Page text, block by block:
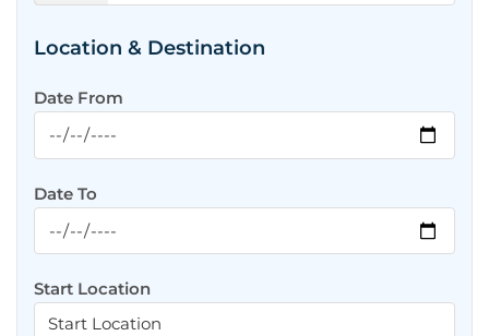
Location & Destination
Date From
Date To
Start Location